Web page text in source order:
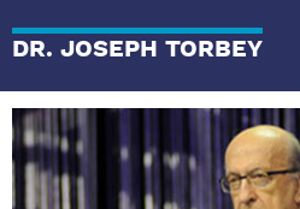
DR. JOSEPH TORBEY